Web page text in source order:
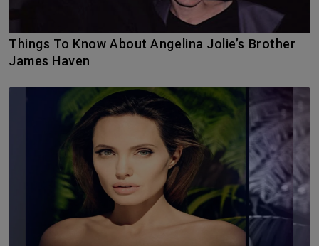
Things To Know About Angelina Jolie’s Brother
James Haven